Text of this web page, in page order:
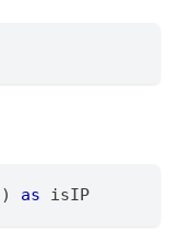
) as isIP